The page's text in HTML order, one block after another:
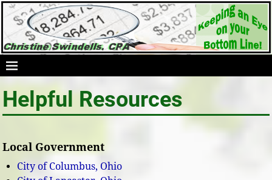
Helpful Resources
Local Government
City of Columbus, Ohio